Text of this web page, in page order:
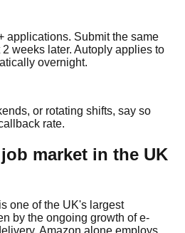
applications. Submit the same
weeks later. Autoply applies to
overnight.
or rotating shifts, say so
rate.
market in the UK
one of the UK's largest
by the ongoing growth of e-
Amazon alone employs